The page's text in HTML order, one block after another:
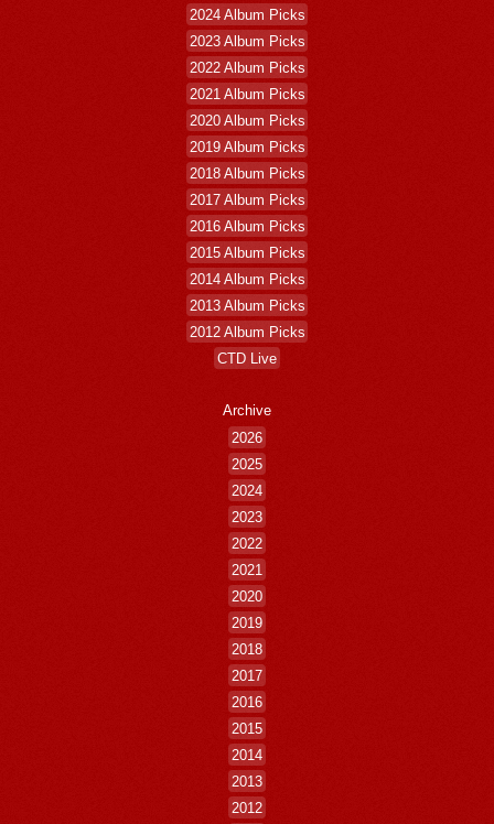
2024 Album Picks
2023 Album Picks
2022 Album Picks
2021 Album Picks
2020 Album Picks
2019 Album Picks
2018 Album Picks
2017 Album Picks
2016 Album Picks
2015 Album Picks
2014 Album Picks
2013 Album Picks
2012 Album Picks
CTD Live
Archive
2026
2025
2024
2023
2022
2021
2020
2019
2018
2017
2016
2015
2014
2013
2012